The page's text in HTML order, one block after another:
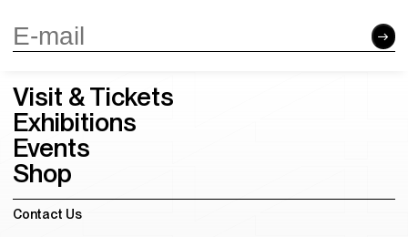
Visit & Tickets
Exhibitions
Events
Shop
Contact Us